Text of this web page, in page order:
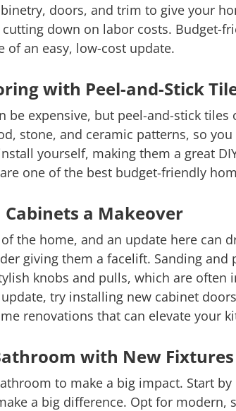
doors, and trim to give your
down on labor costs. Budget-
of an easy, low-cost update.
with Peel-and-Stick
be expensive, but peel-and-stick
stone, and ceramic patterns, so
yourself, making them a great
one of the best budget-friendly
Cabinets a Makeover
the home, and an update here can
giving them a facelift. Sanding
knobs and pulls, which are
try installing new cabinet
renovations that can elevate your
with New Fixtures
to make a big impact. Start
a big difference. Opt for modern,